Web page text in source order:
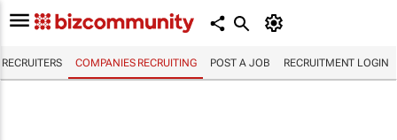
RECRUITERS COMPANIES RECRUITING POST A JOB RECRUITMENT LOGIN